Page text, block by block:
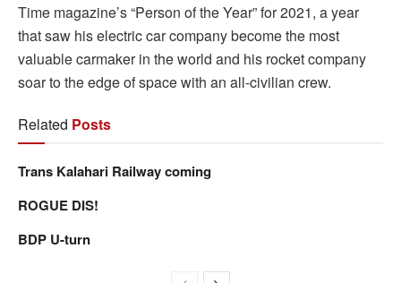
Time magazine’s “Person of the Year” for 2021, a year
that saw his electric car company become the most
valuable carmaker in the world and his rocket company
soar to the edge of space with an all-civilian crew.
Related Posts
Trans Kalahari Railway coming
ROGUE DIS!
BDP U-turn